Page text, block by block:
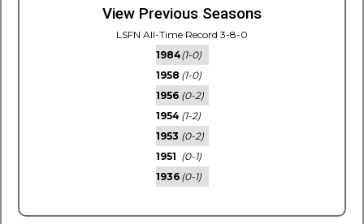
View Previous Seasons
LSFN All-Time Record 3-8-0
1984(1-0)
1958 (1-0)
1956 (0-2)
1954 (1-2)
1953 (0-2)
1951 (0-1)
1936 (0-1)